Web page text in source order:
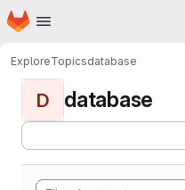
Skip to main content
Homepage
ExploreTopicsdatabase
D database